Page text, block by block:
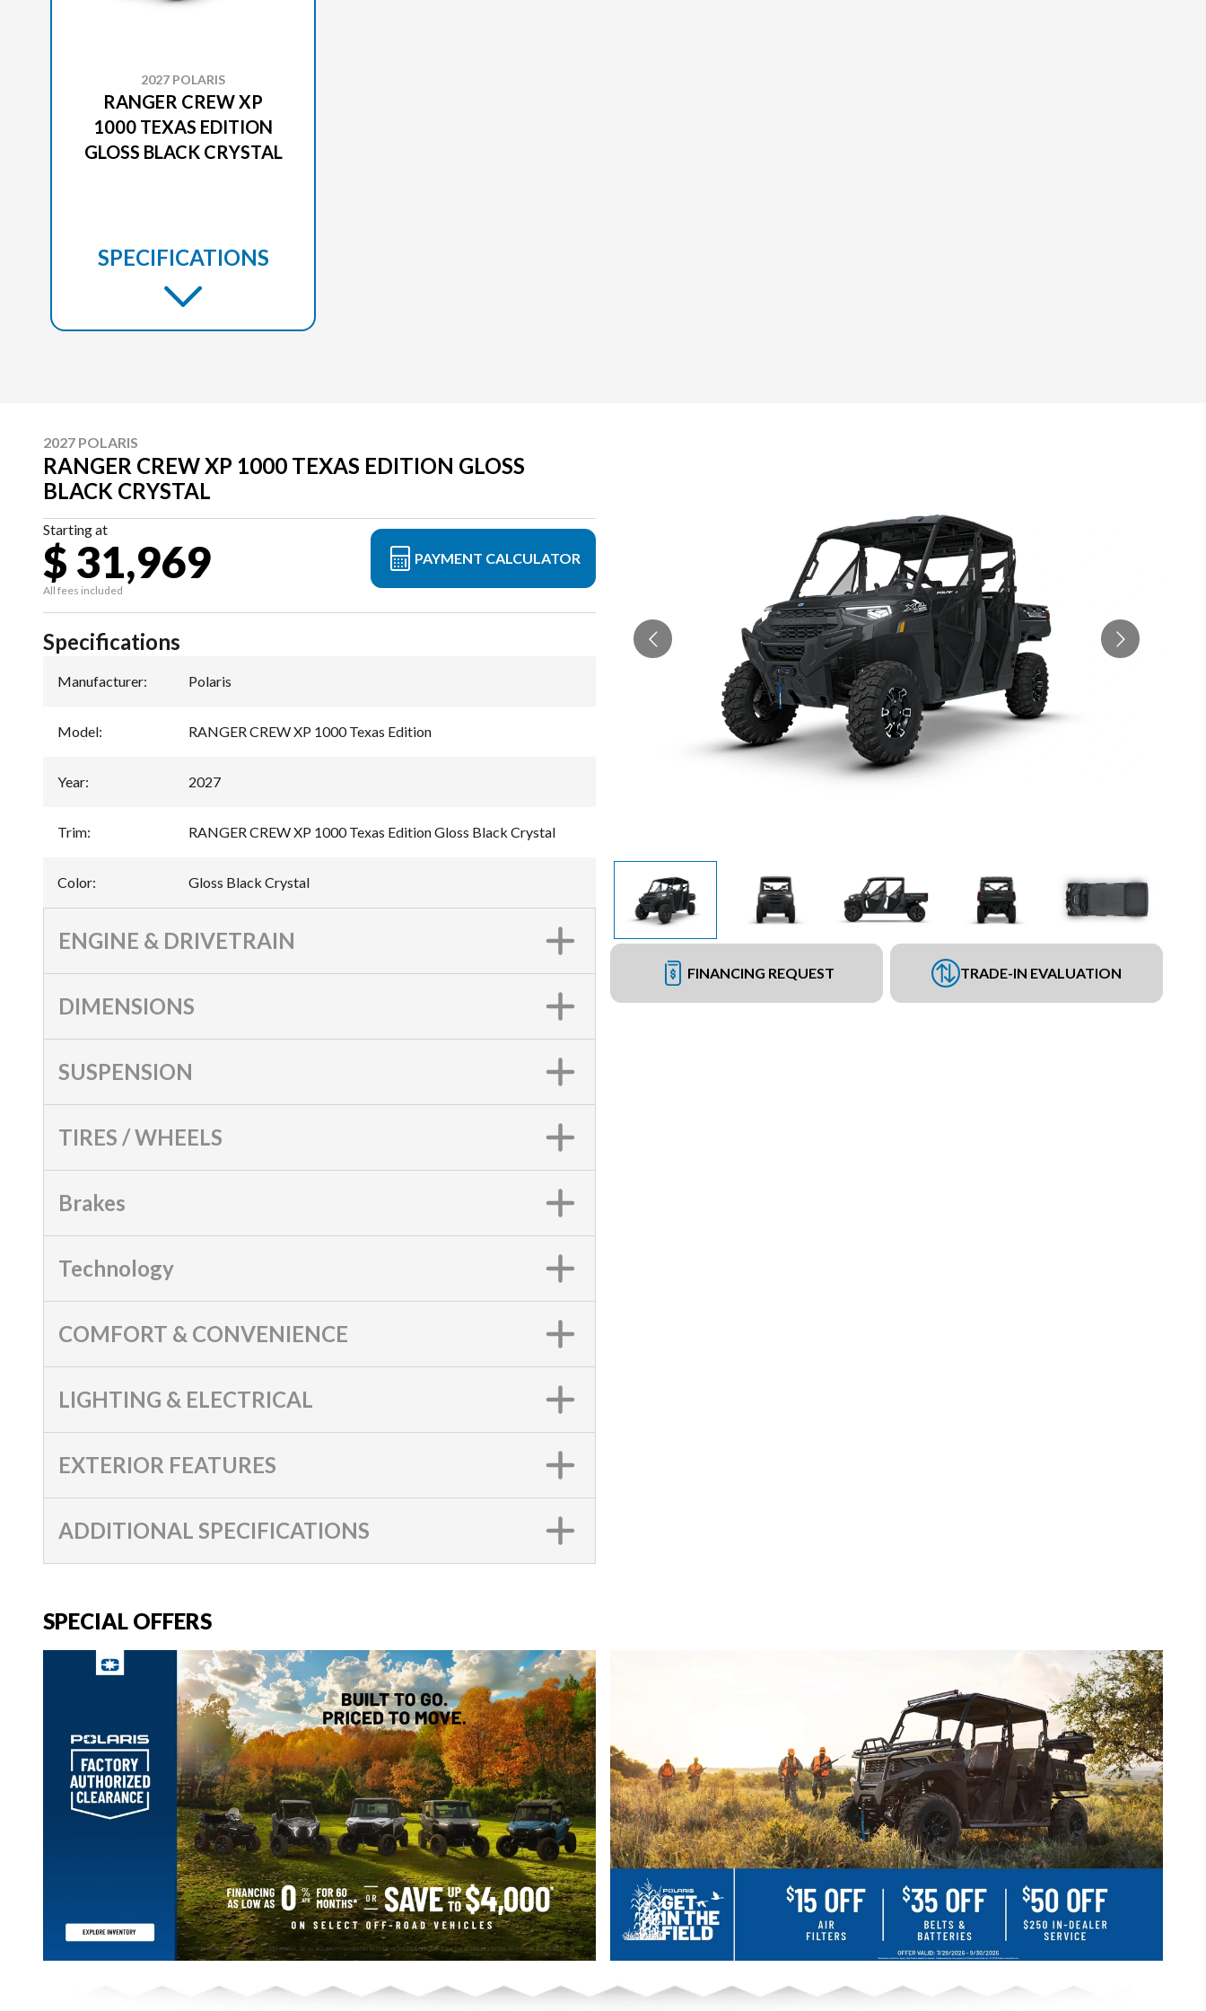
2027 POLARIS
RANGER CREW XP
1000 TEXAS EDITION
GLOSS BLACK CRYSTAL
SPECIFICATIONS
2027 POLARIS
RANGER CREW XP 1000 TEXAS EDITION GLOSS
BLACK CRYSTAL
Starting at
$ 31,969
All fees included
PAYMENT CALCULATOR
FINANCING REQUEST TRADE-IN EVALUATION
Specifications
Manufacturer: Polaris
Model: RANGER CREW XP 1000 Texas Edition
Year: 2027
Trim: RANGER CREW XP 1000 Texas Edition Gloss Black Crystal
Color: Gloss Black Crystal
ENGINE & DRIVETRAIN
DIMENSIONS
SUSPENSION
TIRES / WHEELS
Brakes
Technology
COMFORT & CONVENIENCE
LIGHTING & ELECTRICAL
EXTERIOR FEATURES
ADDITIONAL SPECIFICATIONS
SPECIAL OFFERS